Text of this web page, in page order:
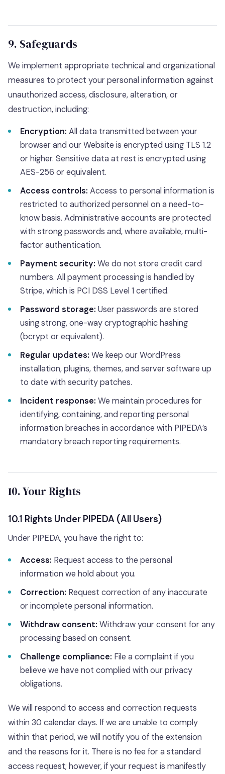
9. Safeguards
We implement appropriate technical and organizational
measures to protect your personal information against
unauthorized access, disclosure, alteration, or
destruction, including:
Encryption: All data transmitted between your
browser and our Website is encrypted using TLS 1.2
or higher. Sensitive data at rest is encrypted using
AES-256 or equivalent.
Access controls: Access to personal information is
restricted to authorized personnel on a need-to-
know basis. Administrative accounts are protected
with strong passwords and, where available, multi-
factor authentication.
Payment security: We do not store credit card
numbers. All payment processing is handled by
Stripe, which is PCI DSS Level 1 certified.
Password storage: User passwords are stored
using strong, one-way cryptographic hashing
(bcrypt or equivalent).
Regular updates: We keep our WordPress
installation, plugins, themes, and server software up
to date with security patches.
Incident response: We maintain procedures for
identifying, containing, and reporting personal
information breaches in accordance with PIPEDA’s
mandatory breach reporting requirements.
10. Your Rights
10.1 Rights Under PIPEDA (All Users)
Under PIPEDA, you have the right to:
Access: Request access to the personal
information we hold about you.
Correction: Request correction of any inaccurate
or incomplete personal information.
Withdraw consent: Withdraw your consent for any
processing based on consent.
Challenge compliance: File a complaint if you
believe we have not complied with our privacy
obligations.
We will respond to access and correction requests
within 30 calendar days. If we are unable to comply
within that period, we will notify you of the extension
and the reasons for it. There is no fee for a standard
access request; however, if your request is manifestly